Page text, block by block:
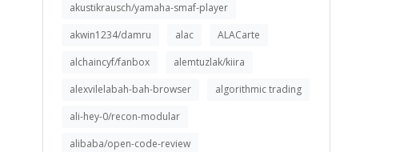
akustikrausch/yamaha-smaf-player
akwin1234/damru
alac
ALACarte
alchaincyf/fanbox
alemtuzlak/kiira
alexvilelabah-bah-browser
algorithmic trading
ali-hey-0/recon-modular
alibaba/open-code-review